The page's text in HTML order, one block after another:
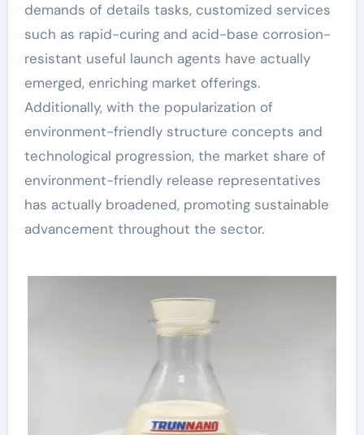
demands of details tasks, customized services
such as rapid-curing and acid-base corrosion-
resistant useful launch agents have actually
emerged, enriching market offerings.
Additionally, with the popularization of
environment-friendly structure concepts and
technological progression, the market share of
environment-friendly release representatives
has actually broadened, promoting sustainable
advancement throughout the sector.